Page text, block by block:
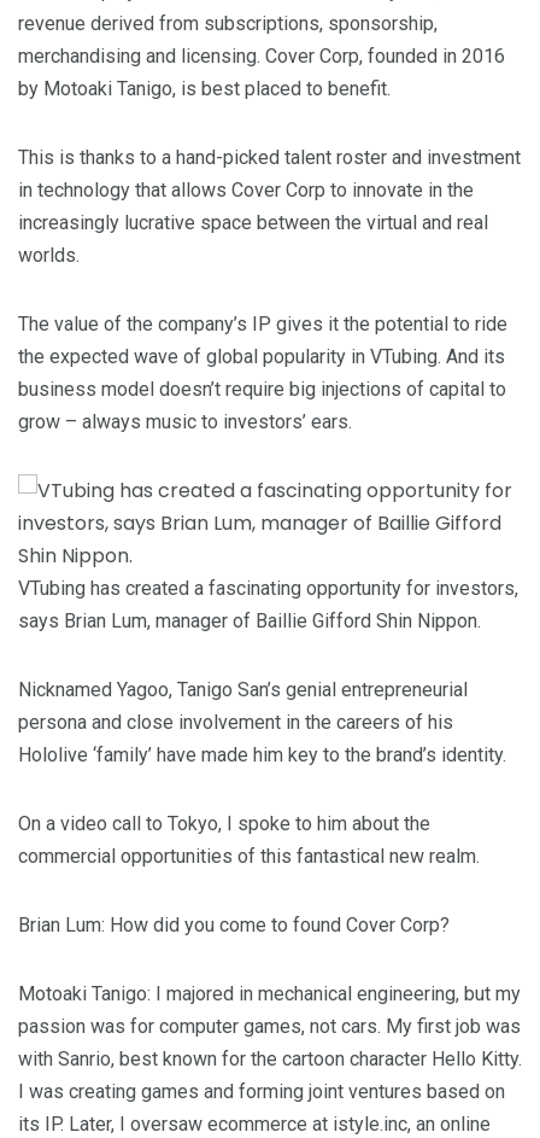
revenue derived from subscriptions, sponsorship,
merchandising and licensing. Cover Corp, founded in 2016
by Motoaki Tanigo, is best placed to benefit.
This is thanks to a hand-picked talent roster and investment
in technology that allows Cover Corp to innovate in the
increasingly lucrative space between the virtual and real
worlds.
The value of the company’s IP gives it the potential to ride
the expected wave of global popularity in VTubing. And its
business model doesn’t require big injections of capital to
grow – always music to investors’ ears.
VTubing has created a fascinating opportunity for investors,
says Brian Lum, manager of Baillie Gifford Shin Nippon.
Nicknamed Yagoo, Tanigo San’s genial entrepreneurial
persona and close involvement in the careers of his
Hololive ‘family’ have made him key to the brand’s identity.
On a video call to Tokyo, I spoke to him about the
commercial opportunities of this fantastical new realm.
Brian Lum: How did you come to found Cover Corp?
Motoaki Tanigo: I majored in mechanical engineering, but my
passion was for computer games, not cars. My first job was
with Sanrio, best known for the cartoon character Hello Kitty.
I was creating games and forming joint ventures based on
its IP. Later, I oversaw ecommerce at istyle.inc, an online